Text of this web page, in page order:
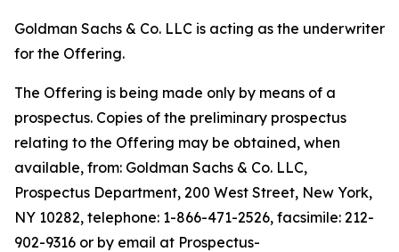
Goldman Sachs & Co. LLC is acting as the underwriter
for the Offering.
The Offering is being made only by means of a
prospectus. Copies of the preliminary prospectus
relating to the Offering may be obtained, when
available, from: Goldman Sachs & Co. LLC,
Prospectus Department, 200 West Street, New York,
NY 10282, telephone: 1-866-471-2526, facsimile: 212-
902-9316 or by email at Prospectus-